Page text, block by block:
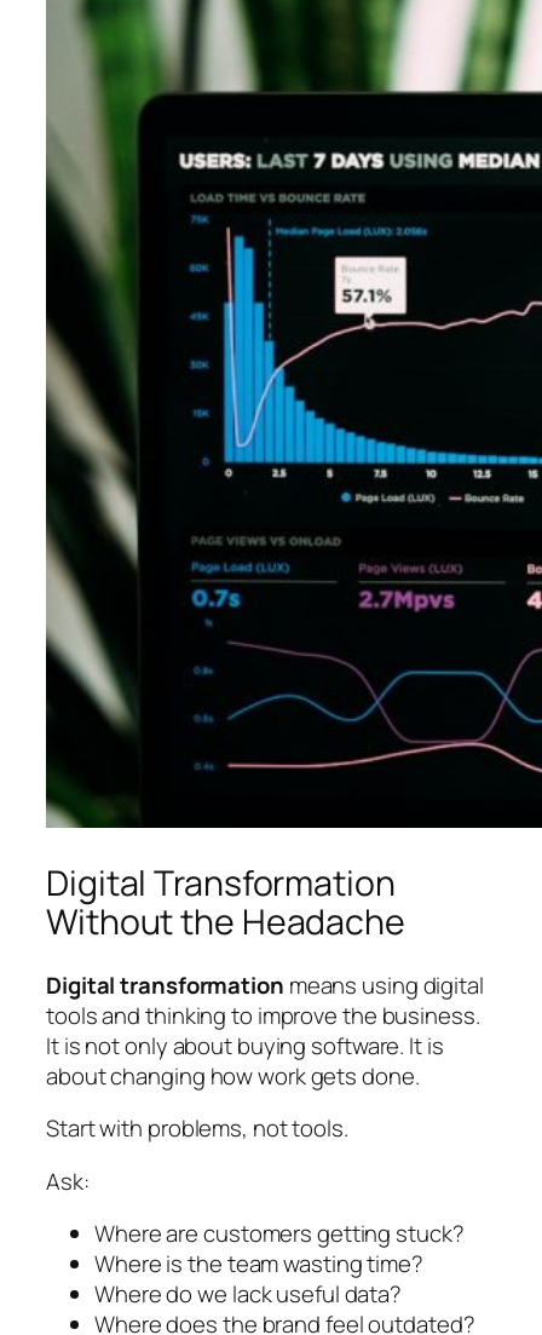
Digital Transformation
Without the Headache
Digital transformation means using digital
tools and thinking to improve the business.
It is not only about buying software. It is
about changing how work gets done.
Start with problems, not tools.
Ask:
Where are customers getting stuck?
Where is the team wasting time?
Where do we lack useful data?
Where does the brand feel outdated?